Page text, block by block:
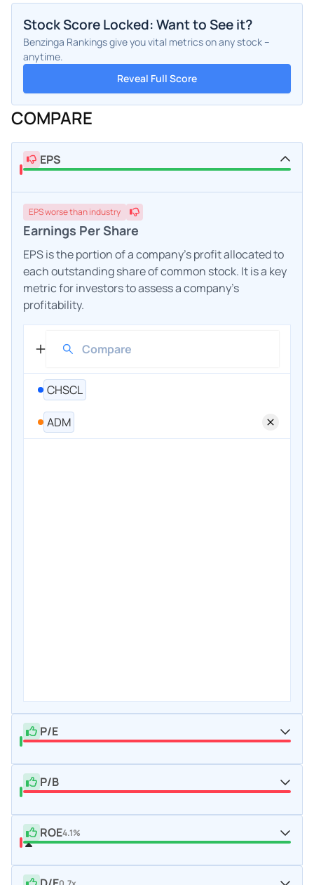
Stock Score Locked: Want to See it?
Benzinga Rankings give you vital metrics on any stock –
anytime.
Reveal Full Score
COMPARE
EPS
EPSworsethan industry
Earnings Per Share
EPS is the portion of a company's profit allocated to
each outstanding share of common stock. It is a key
metric for investors to assess a company's
profitability.
CHSCL
ADM
P/E
P/B
ROE4.1%